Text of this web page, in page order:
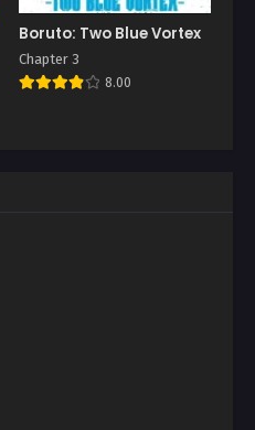
Boruto: Two Blue Vortex
Chapter 3
8.00